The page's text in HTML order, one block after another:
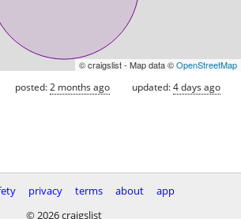
© craigslist - Map data ©OpenStreetMap
posted:2 months ago updated:4 days ago
privacy terms about
app
© 2026 craigslist